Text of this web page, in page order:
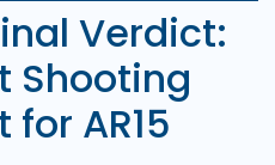
Verdict:
Shooting
for AR15